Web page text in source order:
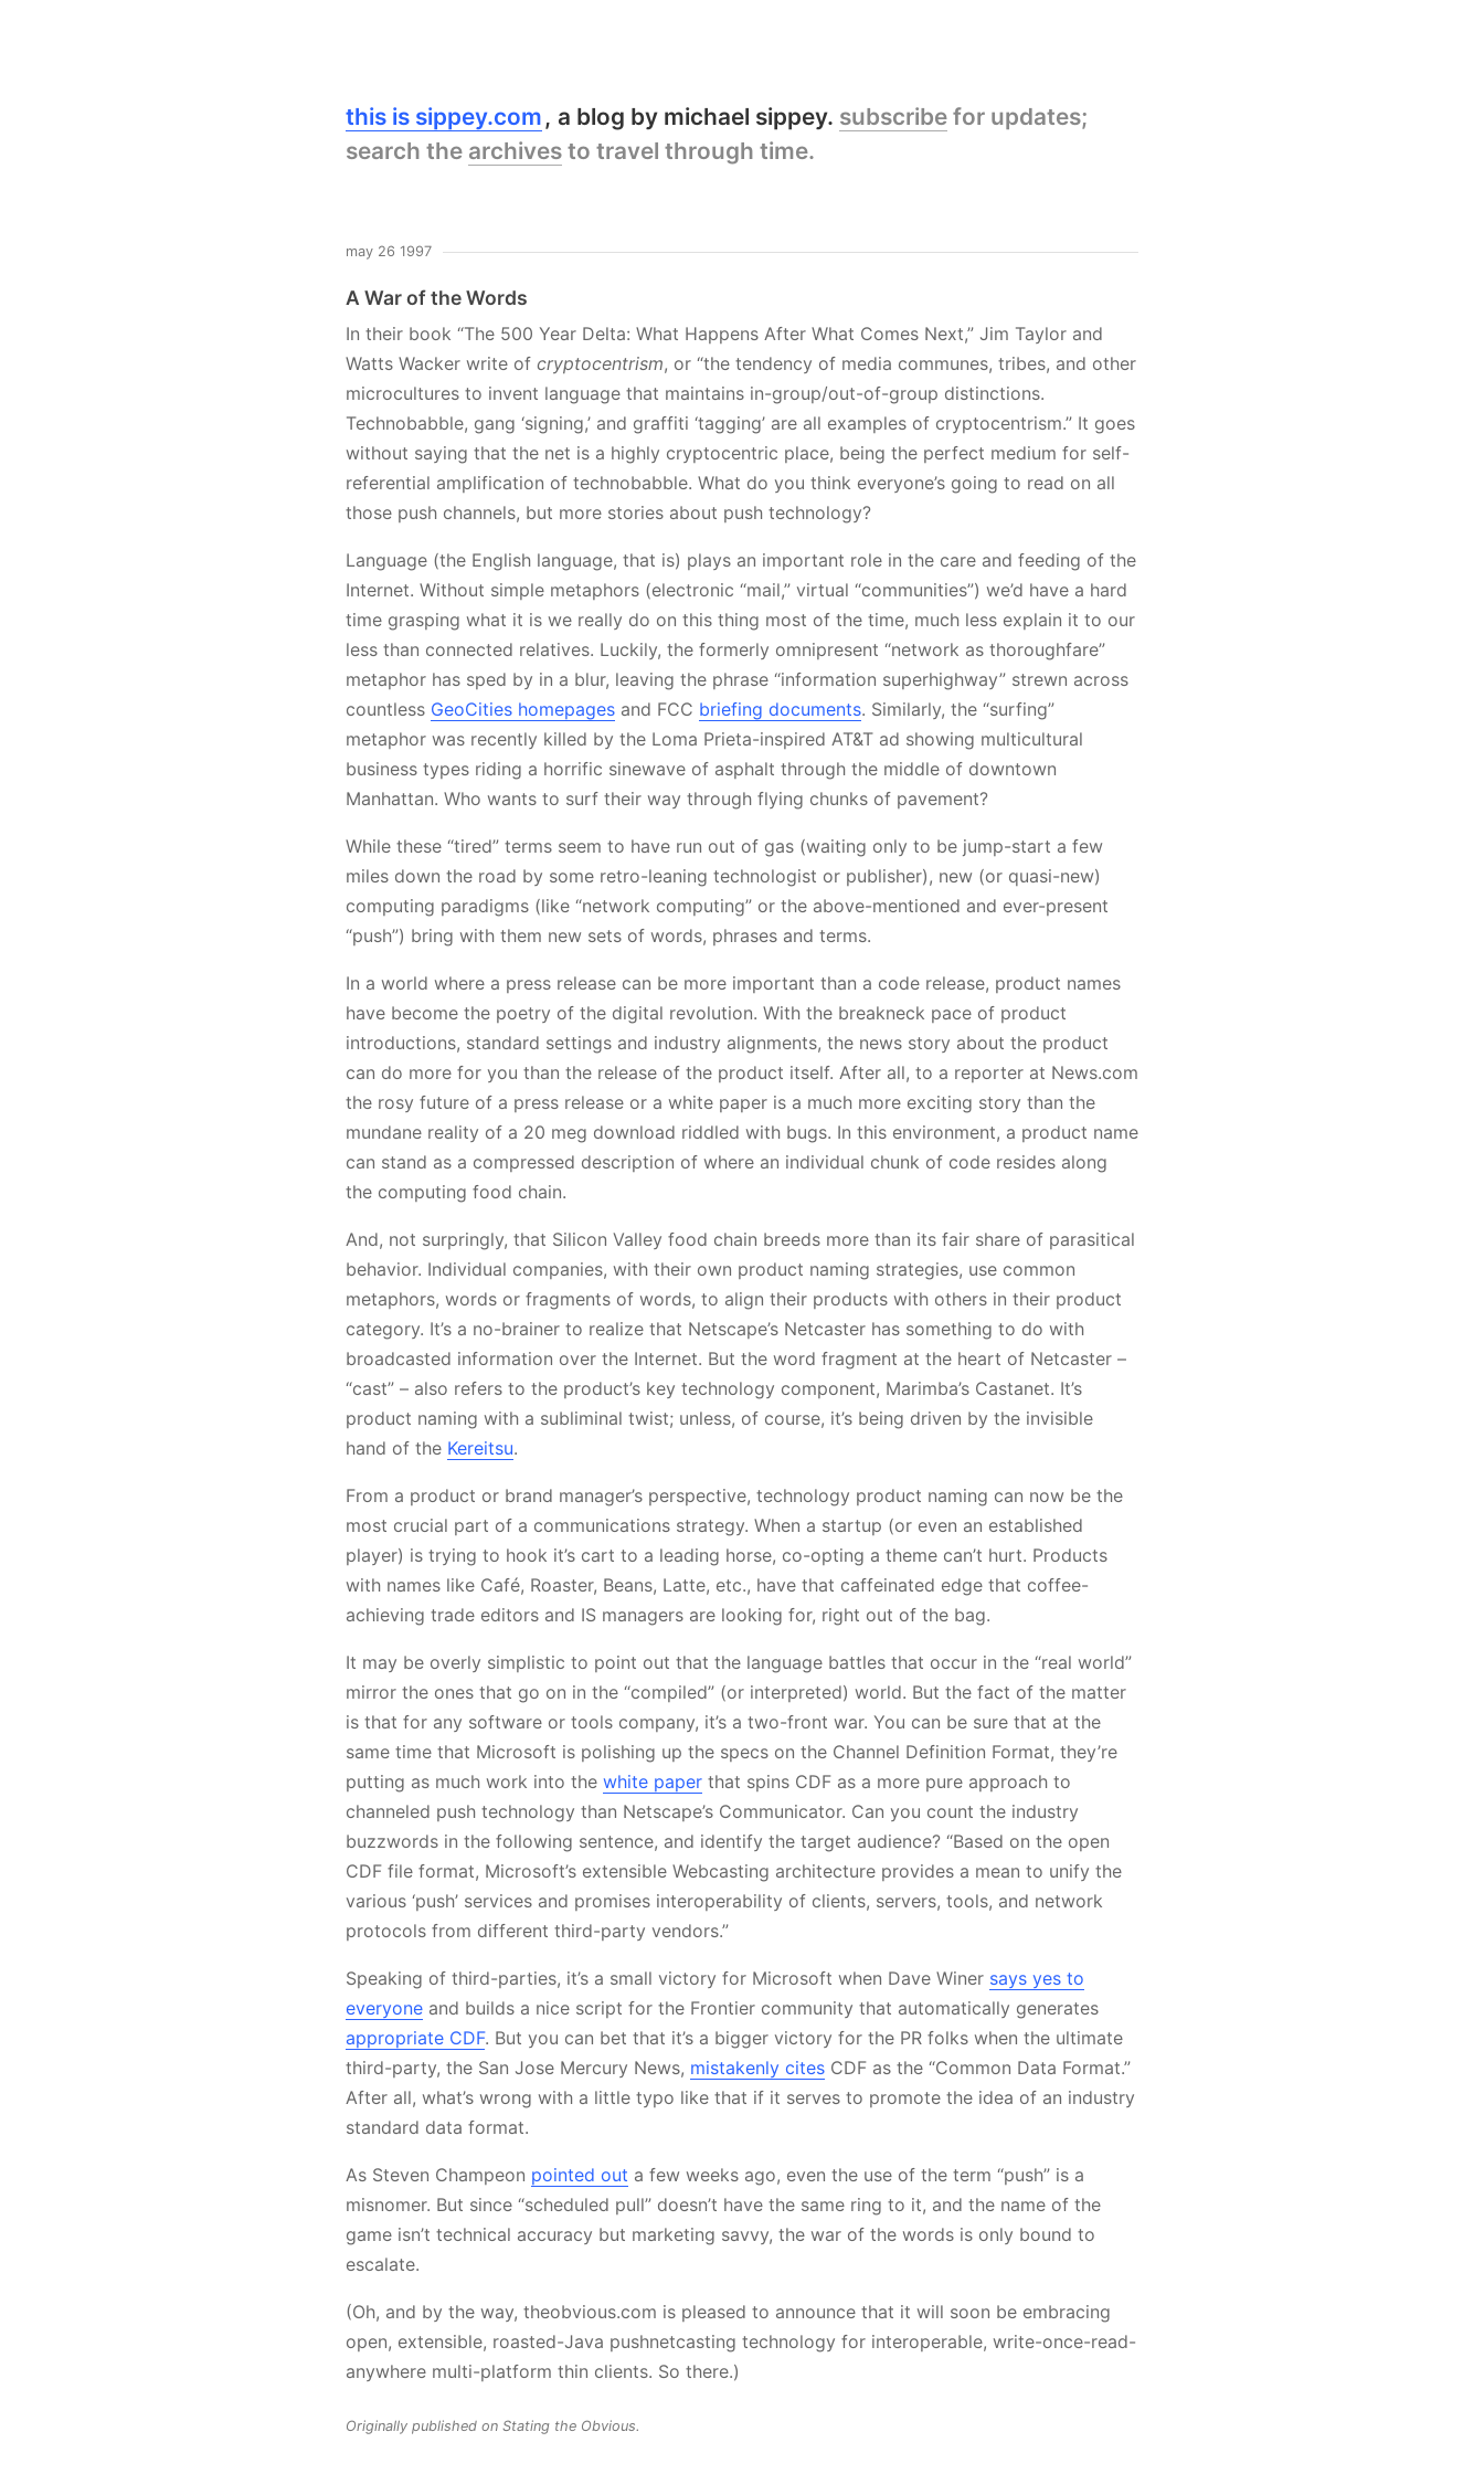
this is sippey.com a blog by michael sippey. subscribe for updates;
search the archives to travel through time.
may 26 1997
A War of the Words
In their book “The 500 Year Delta: What Happens After What Comes Next,” Jim Taylor and
Watts Wacker write of cryptocentrism, or “the tendency of media communes, tribes, and other
microcultures to invent language that maintains in-group/out-of-group distinctions.
Technobabble, gang ‘signing,’ and graffiti ‘tagging’ are all examples of cryptocentrism.” It goes
without saying that the net is a highly cryptocentric place, being the perfect medium for self-
referential amplification of technobabble. What do you think everyone’s going to read on all
those push channels, but more stories about push technology?
Language (the English language, that is) plays an important role in the care and feeding of the
Internet. Without simple metaphors (electronic “mail,” virtual “communities”) we’d have a hard
time grasping what it is we really do on this thing most of the time, much less explain it to our
less than connected relatives. Luckily, the formerly omnipresent “network as thoroughfare”
metaphor has sped by in a blur, leaving the phrase “information superhighway” strewn across
countless GeoCities homepages and FCC briefing documents. Similarly, the “surfing”
metaphor was recently killed by the Loma Prieta-inspired AT&T ad showing multicultural
business types riding a horrific sinewave of asphalt through the middle of downtown
Manhattan. Who wants to surf their way through flying chunks of pavement?
While these “tired” terms seem to have run out of gas (waiting only to be jump-start a few
miles down the road by some retro-leaning technologist or publisher), new (or quasi-new)
computing paradigms (like “network computing” or the above-mentioned and ever-present
“push”) bring with them new sets of words, phrases and terms.
In a world where a press release can be more important than a code release, product names
have become the poetry of the digital revolution. With the breakneck pace of product
introductions, standard settings and industry alignments, the news story about the product
can do more for you than the release of the product itself. After all, to a reporter at News.com
the rosy future of a press release or a white paper is a much more exciting story than the
mundane reality of a 20 meg download riddled with bugs. In this environment, a product name
can stand as a compressed description of where an individual chunk of code resides along
the computing food chain.
And, not surpringly, that Silicon Valley food chain breeds more than its fair share of parasitical
behavior. Individual companies, with their own product naming strategies, use common
metaphors, words or fragments of words, to align their products with others in their product
category. It’s a no-brainer to realize that Netscape’s Netcaster has something to do with
broadcasted information over the Internet. But the word fragment at the heart of Netcaster –
“cast” – also refers to the product’s key technology component, Marimba’s Castanet. It’s
product naming with a subliminal twist; unless, of course, it’s being driven by the invisible
hand of the Kereitsu.
From a product or brand manager’s perspective, technology product naming can now be the
most crucial part of a communications strategy. When a startup (or even an established
player) is trying to hook it’s cart to a leading horse, co-opting a theme can’t hurt. Products
with names like Café, Roaster, Beans, Latte, etc., have that caffeinated edge that coffee-
achieving trade editors and IS managers are looking for, right out of the bag.
It may be overly simplistic to point out that the language battles that occur in the “real world”
mirror the ones that go on in the “compiled” (or interpreted) world. But the fact of the matter
is that for any software or tools company, it’s a two-front war. You can be sure that at the
same time that Microsoft is polishing up the specs on the Channel Definition Format, they’re
putting as much work into the white paper that spins CDF as a more pure approach to
channeled push technology than Netscape’s Communicator. Can you count the industry
buzzwords in the following sentence, and identify the target audience? “Based on the open
CDF file format, Microsoft’s extensible Webcasting architecture provides a mean to unify the
various ‘push’ services and promises interoperability of clients, servers, tools, and network
protocols from different third-party vendors.”
Speaking of third-parties, it’s a small victory for Microsoft when Dave Winer says yes to
everyone and builds a nice script for the Frontier community that automatically generates
appropriate CDF. But you can bet that it’s a bigger victory for the PR folks when the ultimate
third-party, the San Jose Mercury News, mistakenly cites CDF as the “Common Data Format.”
After all, what’s wrong with a little typo like that if it serves to promote the idea of an industry
standard data format.
As Steven Champeon pointed out a few weeks ago, even the use of the term “push” is a
misnomer. But since “scheduled pull” doesn’t have the same ring to it, and the name of the
game isn’t technical accuracy but marketing savvy, the war of the words is only bound to
escalate.
(Oh, and by the way, theobvious.com is pleased to announce that it will soon be embracing
open, extensible, roasted-Java pushnetcasting technology for interoperable, write-once-read-
anywhere multi-platform thin clients. So there.)
Originally published on Stating the Obvious.